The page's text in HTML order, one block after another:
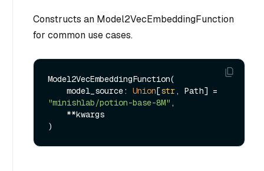
Constructs an Model2VecEmbeddingFunction
for common use cases.
Model2VecEmbeddingFunction(
    model_source:
Union[str
"minishlab/potion-base-8M" ,